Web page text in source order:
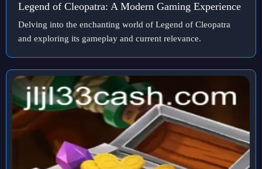
Legend of Cleopatra: A Modern Gaming Experience
Delving into the enchanting world of Legend of Cleopatra
and exploring its gameplay and current relevance.